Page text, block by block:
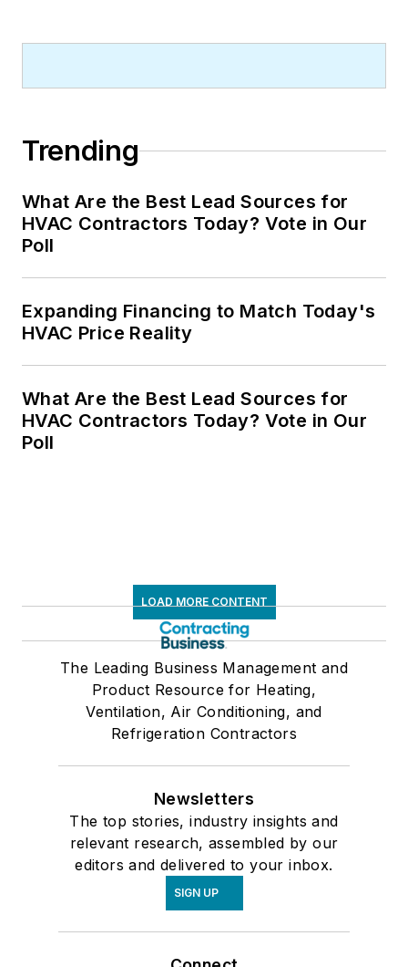
Trending
What Are the Best Lead Sources for
HVAC Contractors Today? Vote in Our
Poll
Expanding Financing to Match Today's
HVAC Price Reality
What Are the Best Lead Sources for
HVAC Contractors Today? Vote in Our
Poll
LOAD MORE CONTENT
The Leading Business Management and
Product Resource for Heating,
Ventilation, Air Conditioning, and
Refrigeration Contractors
Newsletters
The top stories, industry insights and
relevant research, assembled by our
editors and delivered to your inbox.
SIGN UP